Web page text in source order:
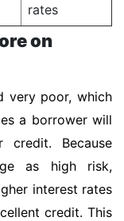
rates
on
very poor, which
a borrower will
Because
as high risk,
interest rates
credit. This